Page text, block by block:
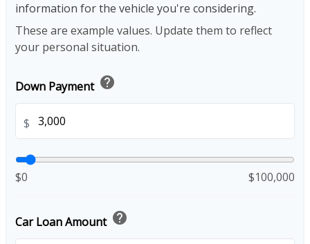
information for the vehicle you're considering.
These are example values. Update them to reflect
your personal situation.
Down Payment help
$
$0 $100,000
Car Loan Amount help